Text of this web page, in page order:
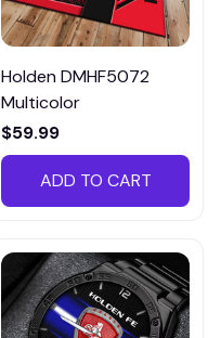
Holden DMHF5072
Multicolor
$59.99
ADD TO CART